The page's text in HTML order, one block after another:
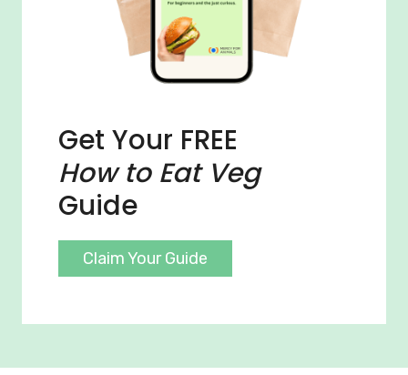
Get Your FREE
How to Eat Veg
Guide
Claim Your Guide